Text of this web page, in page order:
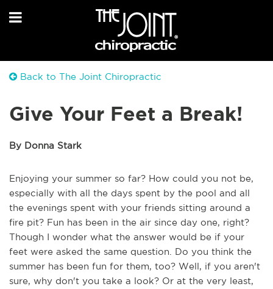
Back to The Joint Chiropractic
Give Your Feet a Break!
By Donna Stark
Enjoying your summer so far? How could you not be,
especially with all the days spent by the pool and all
the evenings spent with your friends sitting around a
fire pit? Fun has been in the air since day one, right?
Though I wonder what the answer would be if your
feet were asked the same question. Do you think the
summer has been fun for them, too? Well, if you aren't
sure, why don't you take a look? Or at the very least,